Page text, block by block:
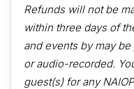
Refunds will not be
within three days of
and events by may
or audio-recorded.
guest(s) for any